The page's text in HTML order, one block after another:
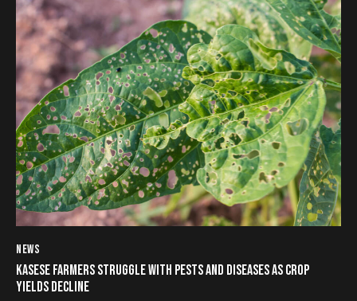
NEWS
KASESE FARMERS STRUGGLE WITH PESTS AND DISEASES AS CROP
YIELDS DECLINE